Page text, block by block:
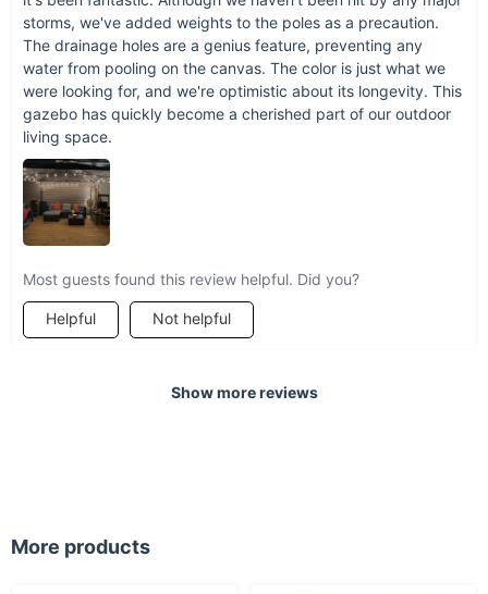
storms, we've added weights to the poles as a precaution.
The drainage holes are a genius feature, preventing any
water from pooling on the canvas. The color is just what we
were looking for, and we're optimistic about its longevity. This
gazebo has quickly become a cherished part of our outdoor
living space.
Most guests found this review helpful. Did you?
Helpful Not helpful
Show more reviews
More products